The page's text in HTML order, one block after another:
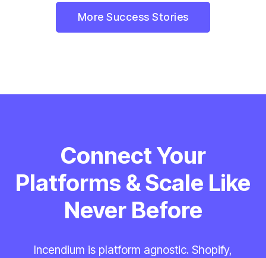
More Success Stories
Connect Your
Platforms & Scale Like
Never Before
Incendium is platform agnostic. Shopify,